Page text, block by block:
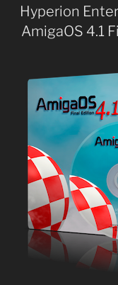
ON
Hyperion
AmigaOS 4.1